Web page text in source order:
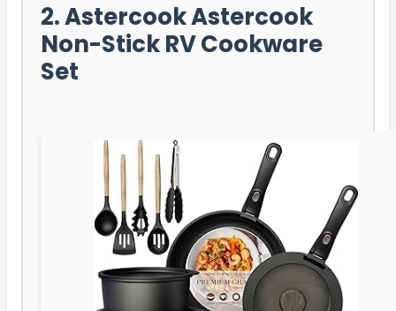
2. Astercook Astercook
Non-Stick RV Cookware
Set